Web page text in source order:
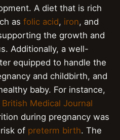
A diet that is rich
as folic acid, iron, and
the growth and
Additionally, a well-
equipped to handle the
and childbirth, and
baby. For instance,
British Medical Journal
during pregnancy was
of preterm birth. The